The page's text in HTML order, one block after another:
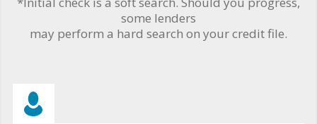
some lenders
may perform a hard search on your credit file.